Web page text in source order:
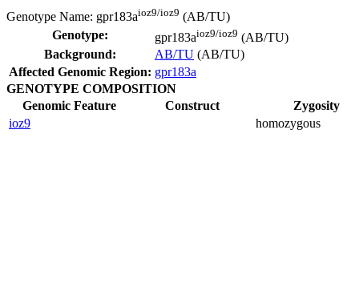
Genotype Name: gpr183aioz9/ioz9 (AB/TU)
Genotype:
gpr183aioz9/ioz9 (AB/TU)
Background:
AB/TU (AB/TU)
Affected Genomic Region: gpr183a
GENOTYPE COMPOSITION
Genomic Feature
Construct
Zygosity
ioz9
homozygous